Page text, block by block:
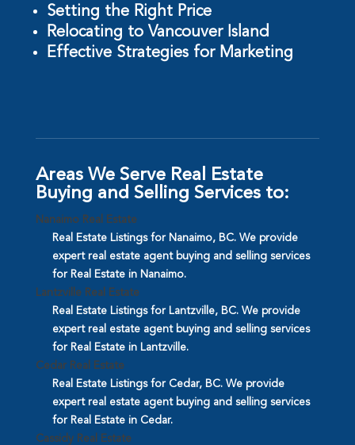
Setting the Right Price
Relocating to Vancouver Island
Effective Strategies for Marketing
Areas We Serve Real Estate
Buying and Selling Services to:
Nanaimo Real Estate
Real Estate Listings for Nanaimo, BC. We provide
expert real estate agent buying and selling services
for Real Estate in Nanaimo.
Lantzville Real Estate
Real Estate Listings for Lantzville, BC. We provide
expert real estate agent buying and selling services
for Real Estate in Lantzville.
Cedar Real Estate
Real Estate Listings for Cedar, BC. We provide
expert real estate agent buying and selling services
for Real Estate in Cedar.
Cassidy Real Estate